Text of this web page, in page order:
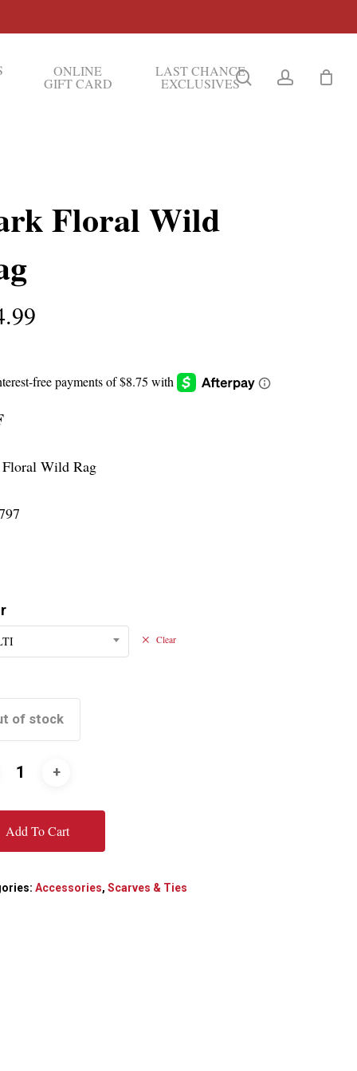
ONLINE
GIFT CARD
LAST CHANCE
EXCLUSIVES searchaccount
Floral Wild
Wild Rag
Clear
of stock
Add To Cart
Accessories,Scarves & Ties